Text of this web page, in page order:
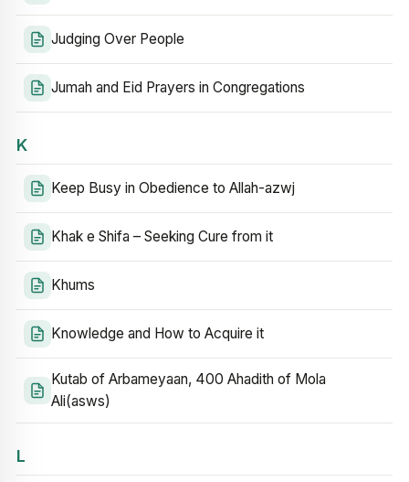
Judging Over People
Jumah and Eid Prayers in Congregations
K
Keep Busy in Obedience to Allah-azwj
Khak e Shifa – Seeking Cure from it
Khums
Knowledge and How to Acquire it
Kutab of Arbameyaan, 400 Ahadith of Mola
Ali(asws)
L